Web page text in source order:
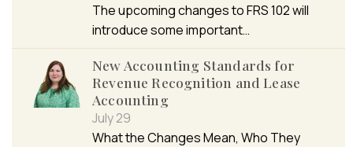
The upcoming changes to FRS 102 will
introduce some important…
New Accounting Standards for
Revenue Recognition and Lease
Accounting
July 29
What the Changes Mean, Who They